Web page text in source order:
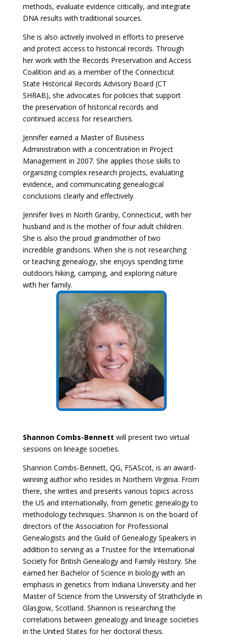
methods, evaluate evidence critically, and integrate
DNA results with traditional sources.
She is also actively involved in efforts to preserve
and protect access to historical records. Through
her work with the Records Preservation and Access
Coalition and as a member of the Connecticut
State Historical Records Advisory Board (CT
SHRAB), she advocates for policies that support
the preservation of historical records and
continued access for researchers.
Jennifer earned a Master of Business
Administration with a concentration in Project
Management in 2007. She applies those skills to
organizing complex research projects, evaluating
evidence, and communicating genealogical
conclusions clearly and effectively.
Jennifer lives in North Granby, Connecticut, with her
husband and is the mother of four adult children.
She is also the proud grandmother of two
incredible grandsons. When she is not researching
or teaching genealogy, she enjoys spending time
outdoors hiking, camping, and exploring nature
with her family.
Shannon Combs-Bennett will present two virtual
sessions on lineage societies.
Shannon Combs-Bennett, QG, FSAScot, is an award-
winning author who resides in Northern Virginia. From
there, she writes and presents various topics across
the US and internationally, from genetic genealogy to
methodology techniques. Shannon is on the board of
directors of the Association for Professional
Genealogists and the Guild of Genealogy Speakers in
addition to serving as a Trustee for the International
Society for British Genealogy and Family History. She
earned her Bachelor of Science in biology with an
emphasis in genetics from Indiana University and her
Master of Science from the University of Strathclyde in
Glasgow, Scotland. Shannon is researching the
correlations between genealogy and lineage societies
in the United States for her doctoral thesis.